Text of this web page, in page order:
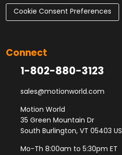
Cookie Consent Preferences
Connect
1-802-880-3123
sales@motionworld.com
Motion World
35 Green Mountain Dr
South Burlington, VT 05403 US
Mo-Th 8:00am to 5:30pm ET